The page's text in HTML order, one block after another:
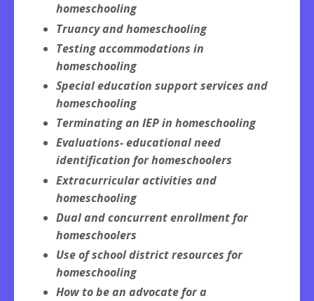
homeschooling
Truancy and homeschooling
Testing accommodations in
homeschooling
Special education support services and
homeschooling
Terminating an IEP in homeschooling
Evaluations- educational need
identification for homeschoolers
Extracurricular activities and
homeschooling
Dual and concurrent enrollment for
homeschoolers
Use of school district resources for
homeschooling
How to be an advocate for a